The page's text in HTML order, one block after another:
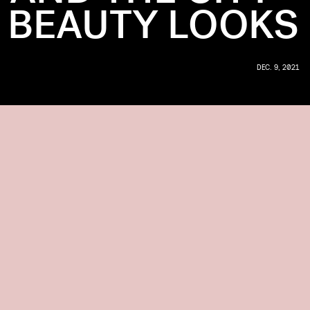
LOOKS
DEC. 9, 2021